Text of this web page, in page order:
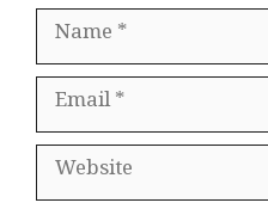
Name
Email
Website